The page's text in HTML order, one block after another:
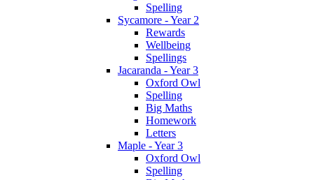
Spelling
Sycamore - Year 2
Rewards
Wellbeing
Spellings
Jacaranda - Year 3
Oxford Owl
Spelling
Big Maths
Homework
Letters
Maple - Year 3
Oxford Owl
Spelling